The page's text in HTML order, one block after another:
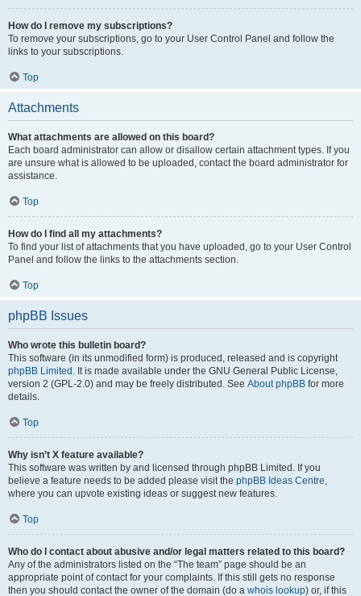
How do I remove my subscriptions?
To remove your subscriptions, go to your User Control Panel and follow the
links to your subscriptions.
Top
Attachments
What attachments are allowed on this board?
Each board administrator can allow or disallow certain attachment types. If you
are unsure what is allowed to be uploaded, contact the board administrator for
assistance.
Top
How do I find all my attachments?
To find your list of attachments that you have uploaded, go to your User Control
Panel and follow the links to the attachments section.
Top
phpBB Issues
Who wrote this bulletin board?
This software (in its unmodified form) is produced, released and is copyright
phpBB Limited . It is made available under the GNU General Public License,
version 2 (GPL-2.0) and may be freely distributed. See About phpBB for more
details.
Top
Why isn’t X feature available?
This software was written by and licensed through phpBB Limited. If you
believe a feature needs to be added please visit the phpBB Ideas Centre,
where you can upvote existing ideas or suggest new features.
Top
Who do I contact about abusive and/or legal matters related to this board?
Any of the administrators listed on the “The team” page should be an
appropriate point of contact for your complaints. If this still gets no response
then you should contact the owner of the domain (do a whois lookup) or, if this